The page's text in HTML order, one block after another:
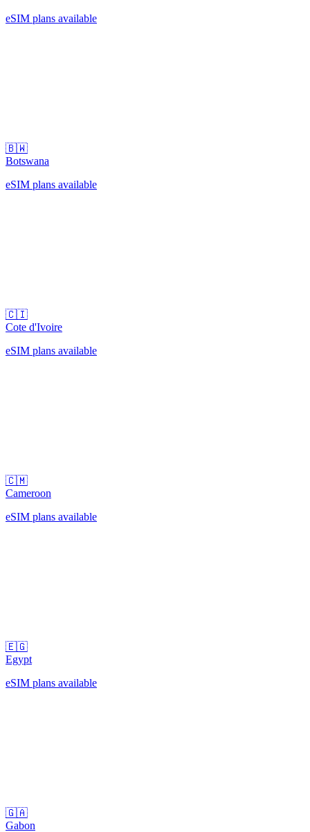
eSIM plans available
🇧🇼
Botswana
eSIM plans available
🇨🇮
Cote d'Ivoire
eSIM plans available
🇨🇲
Cameroon
eSIM plans available
🇪🇬
Egypt
eSIM plans available
🇬🇦
Gabon